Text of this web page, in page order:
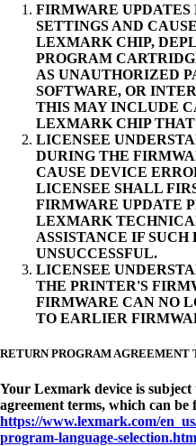
FIRMWARE
SETTINGS AND
LEXMARK CHIP,
PROGRAM
AS UNAUTHORIZED
SOFTWARE, OR
THIS MAY INCLUDE
LEXMARK CHIP
LICENSEE
DURING THE
CAUSE DEVICE
LICENSEE SHALL
FIRMWARE UPDATE
LEXMARK
ASSISTANCE IF
UNSUCCESSFUL.
LICENSEE
THE PRINTER'S
FIRMWARE CAN NO
TO EARLIER
RETURN PROGRAM AGREEMENT
Your Lexmark device is
agreement terms, which can be
https://www.lexmark.com/
program-language-